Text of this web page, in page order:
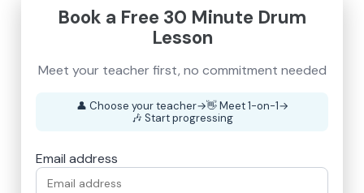
Book a Free 30 Minute Drum
Lesson
Meet your teacher first, no commitment needed
👤 Choose your teacher→👋 Meet 1-on-1→
🎶 Start progressing
Email address